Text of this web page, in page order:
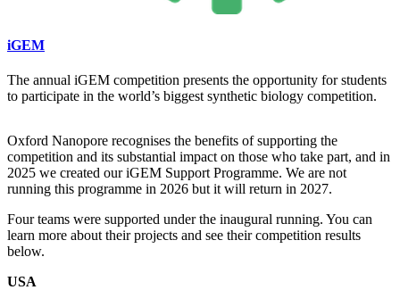
iGEM
The annual iGEM competition presents the opportunity for students
to participate in the world’s biggest synthetic biology competition.
Oxford Nanopore recognises the benefits of supporting the
competition and its substantial impact on those who take part, and in
2025 we created our iGEM Support Programme. We are not
running this programme in 2026 but it will return in 2027.
Four teams were supported under the inaugural running. You can
learn more about their projects and see their competition results
below.
USA